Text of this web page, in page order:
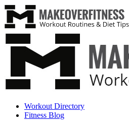
Workout Directory
Fitness Blog